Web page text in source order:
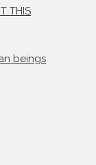
THIS
beings